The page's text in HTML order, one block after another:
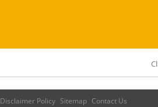
Disclaimer Policy Sitemap Contact Us